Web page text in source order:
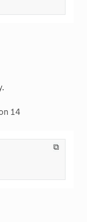
14
⧉